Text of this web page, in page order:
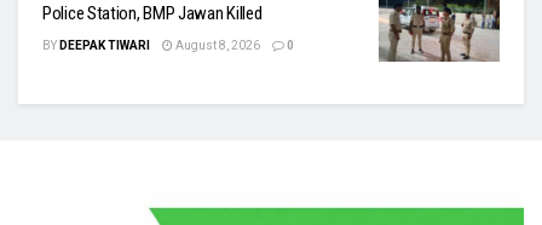
Police Station, BMP Jawan Killed
BY DEEPAK TIWARI August 8, 2026 0